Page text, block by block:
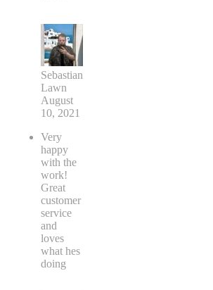
Sebastian
Lawn
August
10, 2021
Very
happy
with the
work!
Great
customer
service
and
loves
what hes
doing